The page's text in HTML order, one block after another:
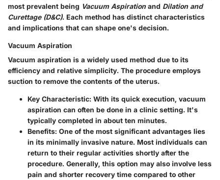
most prevalent being Vacuum Aspiration and Dilation and
Curettage (D&C). Each method has distinct characteristics
and implications that can shape one's decision.
Vacuum Aspiration
Vacuum aspiration is a widely used method due to its
efficiency and relative simplicity. The procedure employs
suction to remove the contents of the uterus.
Key Characteristic: With its quick execution, vacuum
aspiration can often be done in a clinic setting. It's
typically completed in about ten minutes.
Benefits: One of the most significant advantages lies
in its minimally invasive nature. Most individuals can
return to their regular activities shortly after the
procedure. Generally, this option may also involve less
pain and shorter recovery time compared to other